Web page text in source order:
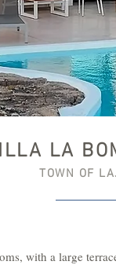
LA
TOWN OF
with a large